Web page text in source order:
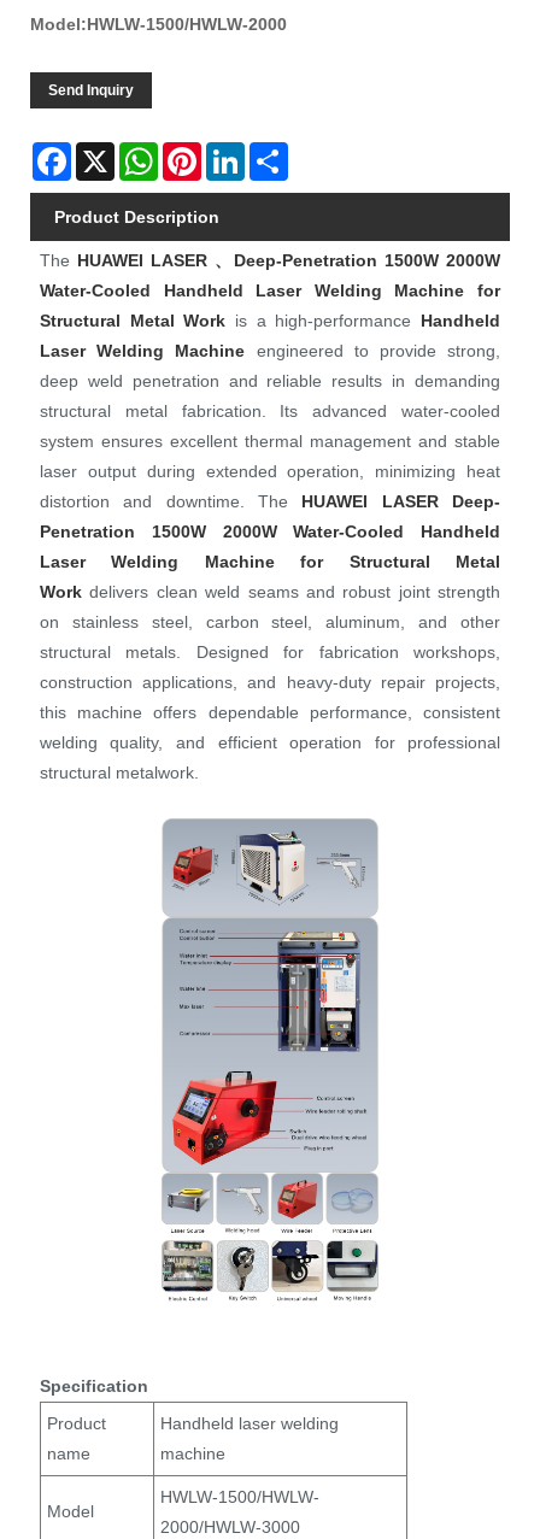
Model:HWLW-1500/HWLW-2000
Send Inquiry
Facebook
X WhatsAppPinterestLinkedIn
Product Description
The HUAWEI LASER 、Deep-Penetration 1500W 2000W
Water-Cooled Handheld Laser Welding Machine for
Structural Metal Work is a high‑performance Handheld
Laser Welding Machine engineered to provide strong,
deep weld penetration and reliable results in demanding
structural metal fabrication. Its advanced water‑cooled
system ensures excellent thermal management and stable
laser output during extended operation, minimizing heat
distortion and downtime. The HUAWEI LASER
Deep-
Penetration 1500W 2000W Water-Cooled Handheld
Laser Welding Machine for Structural Metal
Workdelivers clean weld seams and robust joint strength
on stainless steel, carbon steel, aluminum, and other
structural metals. Designed for fabrication workshops,
construction applications, and heavy‑duty repair projects,
this machine offers dependable performance, consistent
welding quality, and efficient operation for professional
structural metalwork.
Specification
Product
name
Handheld laser welding
machine
Model
HWLW-1500/HWLW-
2000/HWLW-3000